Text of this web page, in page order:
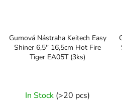
g
Gumová Nástraha Keitech Easy
Shiner 6,5'' 16,5cm Hot Fire
Tiger EA05T (3ks)
In Stock (>20 pcs)